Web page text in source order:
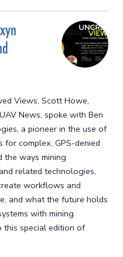
Views, Scott Howe,
News, spoke with Ben
a pioneer in the use of
complex, GPS-denied
the ways mining
related technologies,
workflows and
and what the future holds
with mining
this special edition of